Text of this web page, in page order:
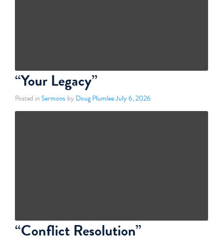
“Your Legacy”
Posted inSermons by Doug PlumleeJuly 6, 2026
“Conflict Resolution”